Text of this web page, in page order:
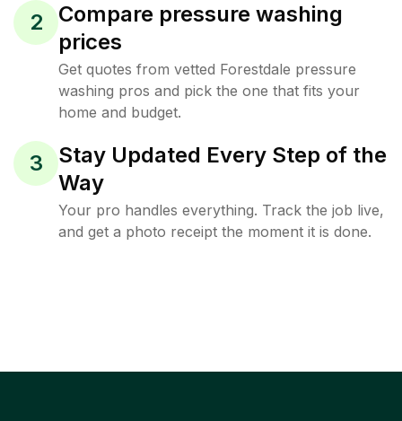
2
Compare pressure washing
prices
Get quotes from vetted Forestdale pressure
washing pros and pick the one that fits your
home and budget.
3
Stay Updated Every Step of the
Way
Your pro handles everything. Track the job live,
and get a photo receipt the moment it is done.